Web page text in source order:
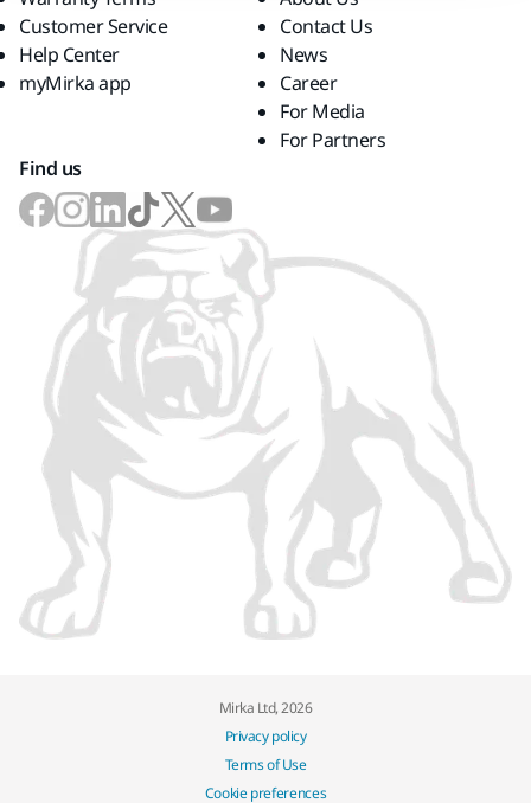
Customer Service
Help Center
myMirka app
Contact Us
News
Career
For Media
For Partners
Find us
Mirka Ltd, 2026
Privacy policy
Terms of Use
Cookie preferences